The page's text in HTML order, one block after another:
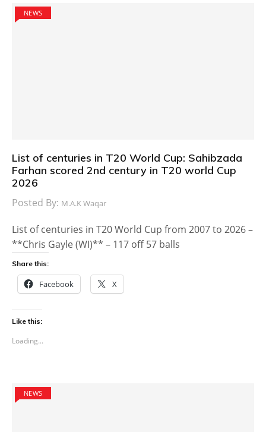
NEWS
List of centuries in T20 World Cup: Sahibzada
Farhan scored 2nd century in T20 world Cup
2026
Posted By: M.A.K Waqar
List of centuries in T20 World Cup from 2007 to 2026 –
**Chris Gayle (WI)** – 117 off 57 balls
Share this:
Facebook X
Like this:
Loading...
NEWS